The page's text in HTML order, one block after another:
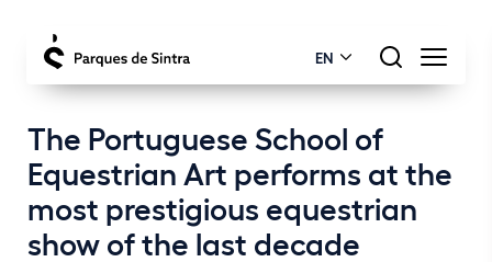
EN
The Portuguese School of
Equestrian Art performs at the
most prestigious equestrian
show of the last decade